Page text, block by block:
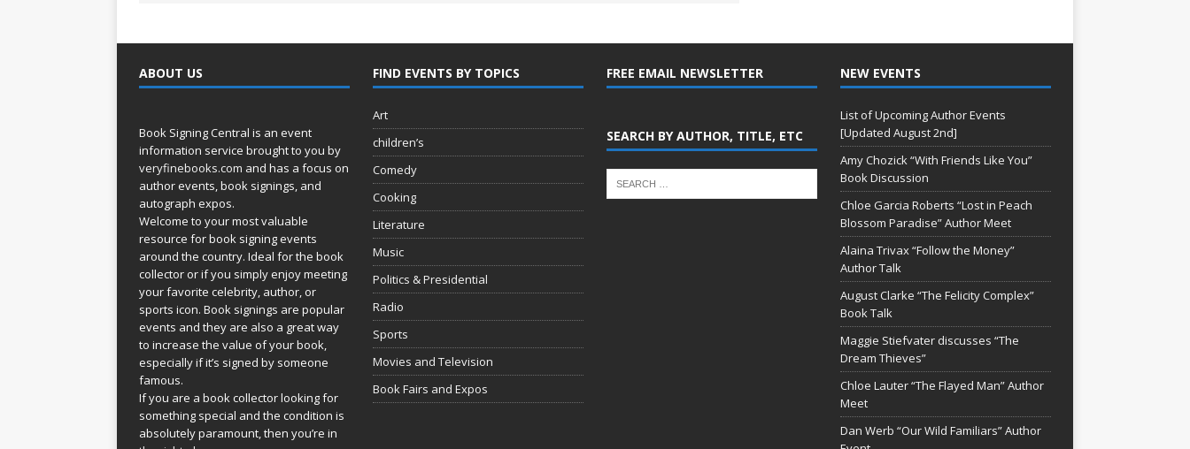
ABOUT US
Book Signing Central is an event
information service brought to you by
veryfinebooks.com and has a focus on
author events, book signings, and
autograph expos.
Welcome to your most valuable
resource for book signing events
around the country. Ideal for the book
collector or if you simply enjoy meeting
your favorite celebrity, author, or
sports icon. Book signings are popular
events and they are also a great way
to increase the value of your book,
especially if it’s signed by someone
famous.
If you are a book collector looking for
something special and the condition is
absolutely paramount, then you’re in
FIND EVENTS BY TOPICS
Art
children’s
Comedy
Cooking
Literature
Music
Politics & Presidential
Radio
Sports
Movies and Television
Book Fairs and Expos
FREE EMAIL NEWSLETTER
SEARCH BY AUTHOR, TITLE, ETC
NEW EVENTS
List of Upcoming Author Events
[Updated August 2nd]
Amy Chozick “With Friends Like You”
Book Discussion
Chloe Garcia Roberts “Lost in Peach
Blossom Paradise” Author Meet
Alaina Trivax “Follow the Money”
Author Talk
August Clarke “The Felicity Complex”
Book Talk
Maggie Stiefvater discusses “The
Dream Thieves”
Chloe Lauter “The Flayed Man” Author
Meet
Dan Werb “Our Wild Familiars” Author